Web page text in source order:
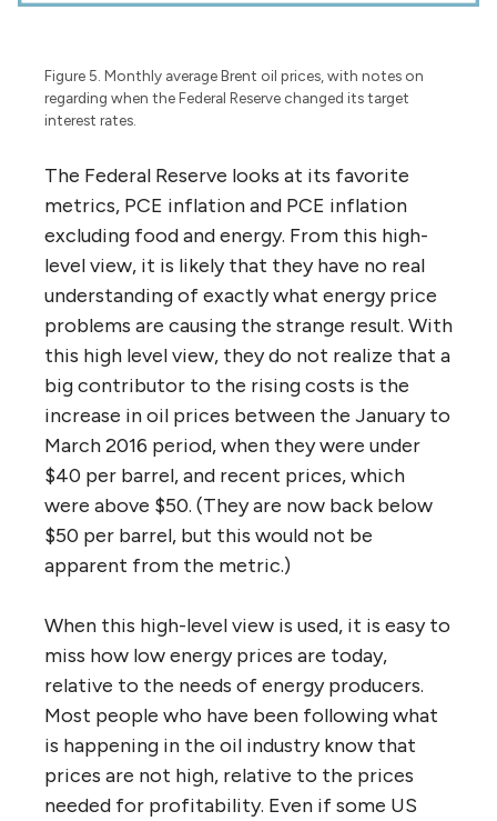
Figure 5. Monthly average Brent oil prices, with notes on
regarding when the Federal Reserve changed its target
interest rates.
The Federal Reserve looks at its favorite
metrics, PCE inflation and PCE inflation
excluding food and energy. From this high-
level view, it is likely that they have no real
understanding of exactly what energy price
problems are causing the strange result. With
this high level view, they do not realize that a
big contributor to the rising costs is the
increase in oil prices between the January to
March 2016 period, when they were under
$40 per barrel, and recent prices, which
were above $50. (They are now back below
$50 per barrel, but this would not be
apparent from the metric.)
When this high-level view is used, it is easy to
miss how low energy prices are today,
relative to the needs of energy producers.
Most people who have been following what
is happening in the oil industry know that
prices are not high, relative to the prices
needed for profitability. Even if some US